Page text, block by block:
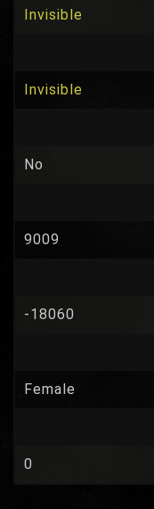
Invisible
Invisible
No
9009
-18060
Female
0